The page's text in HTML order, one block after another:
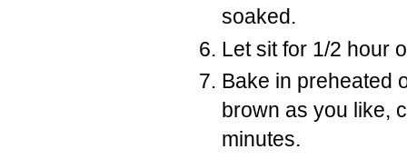
soaked.
Let sit for 1/2 hour
Bake in preheated
brown as you like,
minutes.